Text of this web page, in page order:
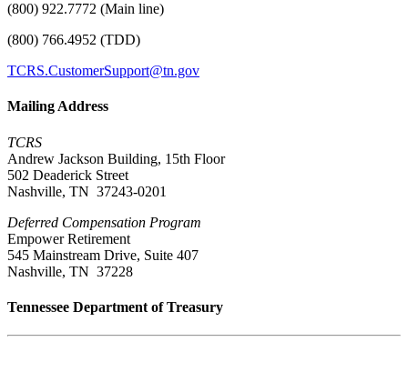
(800) 922.7772 (Main line)
(800) 766.4952 (TDD)
TCRS.CustomerSupport@tn.gov
Mailing Address
TCRS
Andrew Jackson Building, 15th Floor
502 Deaderick Street
Nashville, TN 37243-0201
Deferred Compensation Program
Empower Retirement
545 Mainstream Drive, Suite 407
Nashville, TN 37228
Tennessee Department of Treasury